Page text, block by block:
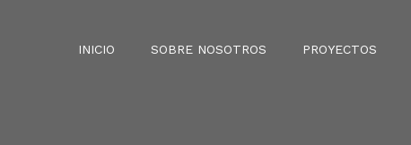
INICIO SOBRE NOSOTROS PROYECTOS